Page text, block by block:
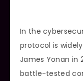
In the
protocol is
James Yonan in
battle-tested